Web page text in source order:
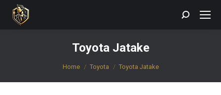
Search:
Toyota Jatake
You are here:
Home Toyota Toyota Jatake